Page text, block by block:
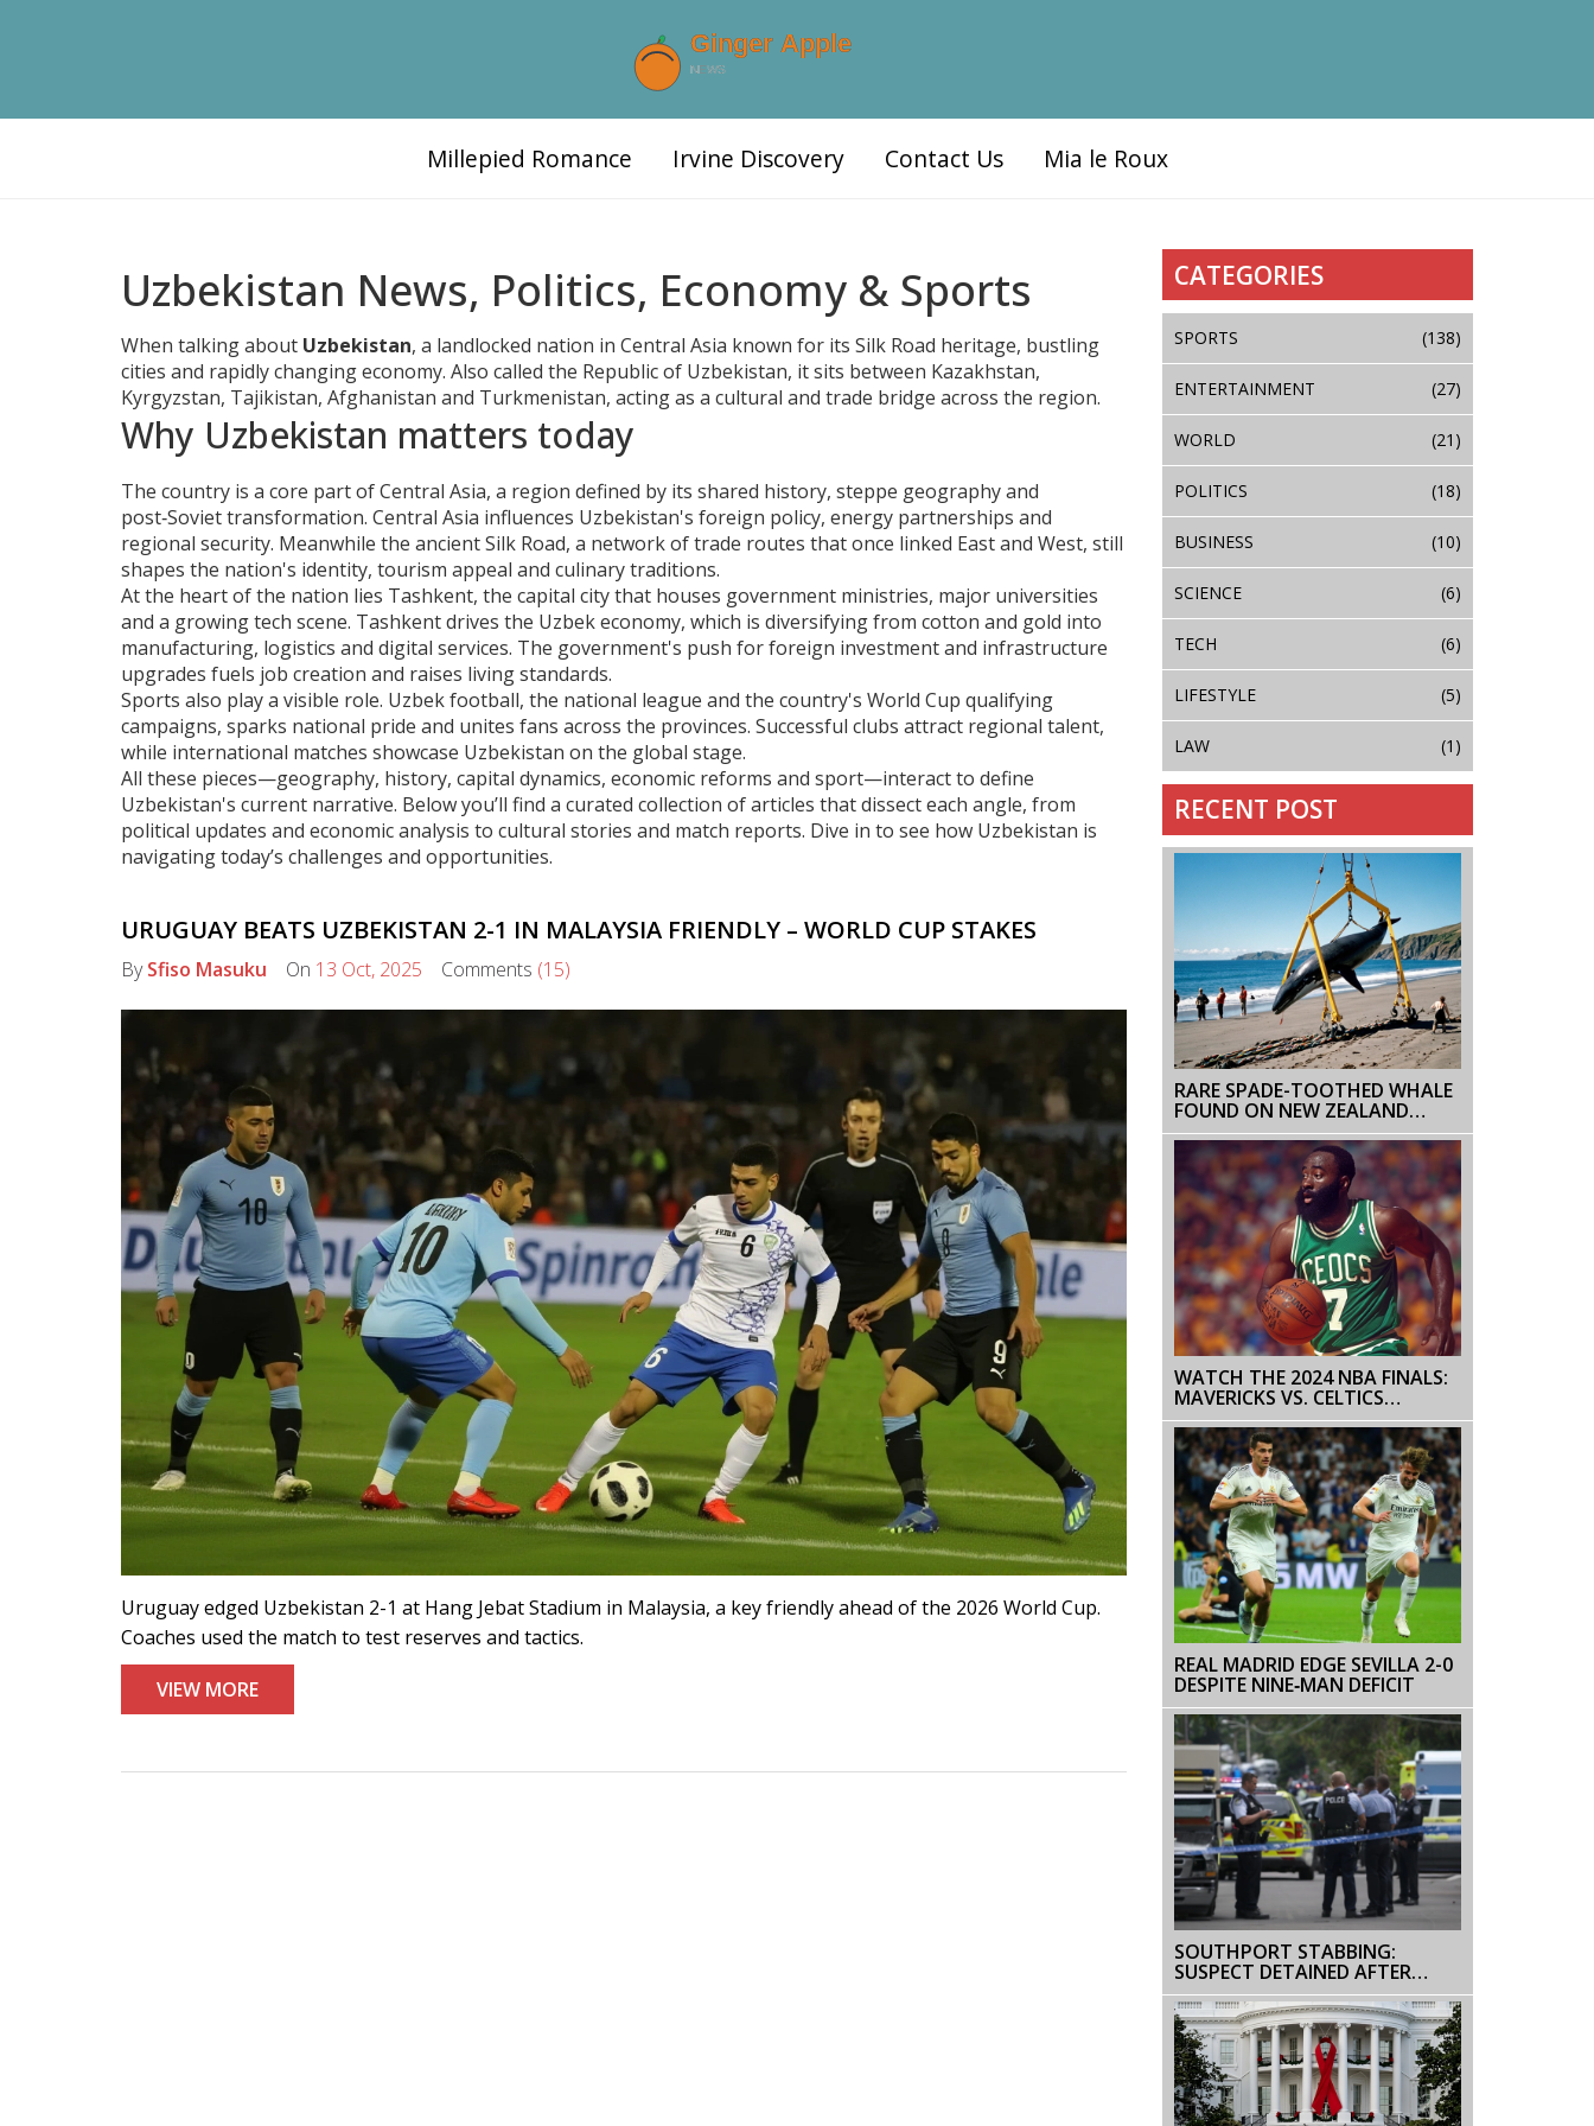
Millepied Romance Irvine Discovery Contact Us Mia le Roux
Uzbekistan News, Politics, Economy & Sports
When talking about Uzbekistan, a landlocked nation in Central Asia known for its Silk Road heritage, bustling
cities and rapidly changing economy. Also called the Republic of Uzbekistan, it sits between Kazakhstan,
Kyrgyzstan, Tajikistan, Afghanistan and Turkmenistan, acting as a cultural and trade bridge across the region.
Why Uzbekistan matters today
The country is a core part ofCentral Asia, a region defined by its shared history, steppe geography and
post‑Soviet transformation. Central Asia influences Uzbekistan's foreign policy, energy partnerships and
regional security. Meanwhile the ancientSilk Road, a network of trade routes that once linked East and West, still
shapes the nation's identity, tourism appeal and culinary traditions.
At the heart of the nation lies Tashkent, the capital city that houses government ministries, major universities
and a growing tech scene. Tashkent drives the Uzbek economy, which is diversifying from cotton and gold into
manufacturing, logistics and digital services. The government's push for foreign investment and infrastructure
upgrades fuels job creation and raises living standards.
Sports also play a visible role. Uzbek football, the national league and the country's World Cup qualifying
campaigns, sparks national pride and unites fans across the provinces. Successful clubs attract regional talent,
while international matches showcase Uzbekistan on the global stage.
All these pieces—geography, history, capital dynamics, economic reforms and sport—interact to define
Uzbekistan's current narrative. Below you’ll find a curated collection of articles that dissect each angle, from
political updates and economic analysis to cultural stories and match reports. Dive in to see how Uzbekistan is
navigating today’s challenges and opportunities.
URUGUAY BEATS UZBEKISTAN 2-1 IN MALAYSIA FRIENDLY – WORLD CUP STAKES
BySfiso Masuku On 13 Oct, 2025 Comments (15)
Uruguay edged Uzbekistan 2-1 at Hang Jebat Stadium in Malaysia, a key friendly ahead of the 2026 World Cup.
Coaches used the match to test reserves and tactics.
VIEW MORE
CATEGORIES
SPORTS (138)
ENTERTAINMENT (27)
WORLD (21)
POLITICS (18)
BUSINESS (10)
SCIENCE (6)
TECH (6)
LIFESTYLE (5)
LAW (1)
RECENT POST
RARE SPADE-TOOTHED WHALE
FOUND ON NEW ZEALAND
BEACH IGNITES SCIENTIFIC
CURIOSITY
WATCH THE 2024 NBA FINALS:
MAVERICKS VS. CELTICS
SCHEDULE, STREAMING
OPTIONS, AND MORE
REAL MADRID EDGE SEVILLA 2-0
DESPITE NINE‑MAN DEFICIT
SOUTHPORT STABBING:
SUSPECT DETAINED AFTER
MULTIPLE INJURIES IN MAJOR
INCIDENT